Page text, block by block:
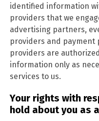
identified information
providers that we
advertising partners,
providers and payment
providers are
information only as
services to us.
Your rights with
hold about you as